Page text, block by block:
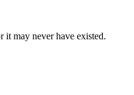
it may never have existed.